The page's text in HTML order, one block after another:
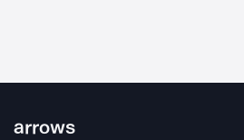
arrows